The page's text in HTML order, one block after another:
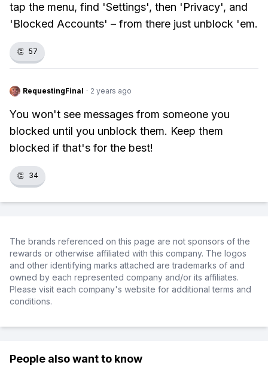
tap the menu, find 'Settings', then 'Privacy', and
'Blocked Accounts' – from there just unblock 'em.
👏 57
RequestingFinal · 2 years ago
You won't see messages from someone you
blocked until you unblock them. Keep them
blocked if that's for the best!
👏 34
The brands referenced on this page are not sponsors of the
rewards or otherwise affiliated with this company. The logos
and other identifying marks attached are trademarks of and
owned by each represented company and/or its affiliates.
Please visit each company's website for additional terms and
conditions.
People also want to know